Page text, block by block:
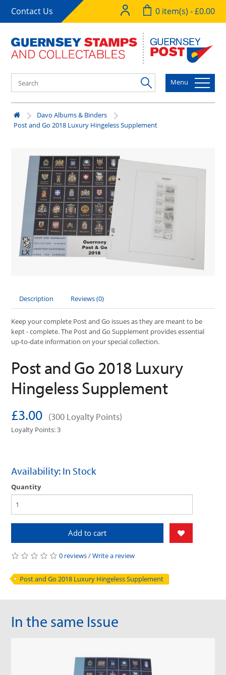
Contact Us 0 item(s) - £0.00
Menu
Davo Albums & Binders
Post and Go 2018 Luxury Hingeless Supplement
Description Reviews (0)
Keep your complete Post and Go issues as they are meant to be
kept - complete. The Post and Go Supplement provides essential
up-to-date information on your special collection.
Post and Go 2018 Luxury
Hingeless Supplement
£3.00 (300 Loyalty Points)
Loyalty Points: 3
Availability: In Stock
Quantity
Add to cart
0 reviews/Write a review
Post and Go 2018 Luxury Hingeless Supplement
In the same Issue